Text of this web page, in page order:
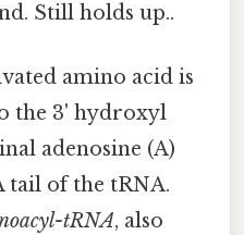
Still holds up..
amino acid is
the 3' hydroxyl
adenosine (A)
tail of the tRNA.
tRNA, also